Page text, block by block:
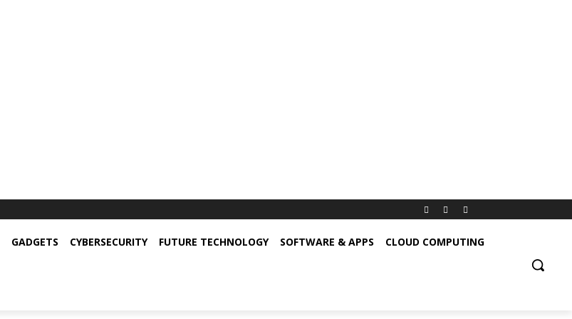
GADGETS CYBERSECURITY FUTURE TECHNOLOGY SOFTWARE & APPS CLOUD COMPUTING